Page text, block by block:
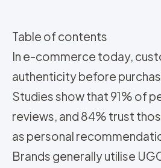
Table of contents
In e-commerce today,
authenticity before
Studies show that 91% of
reviews, and 84% trust
as personal
Brands generally utilise